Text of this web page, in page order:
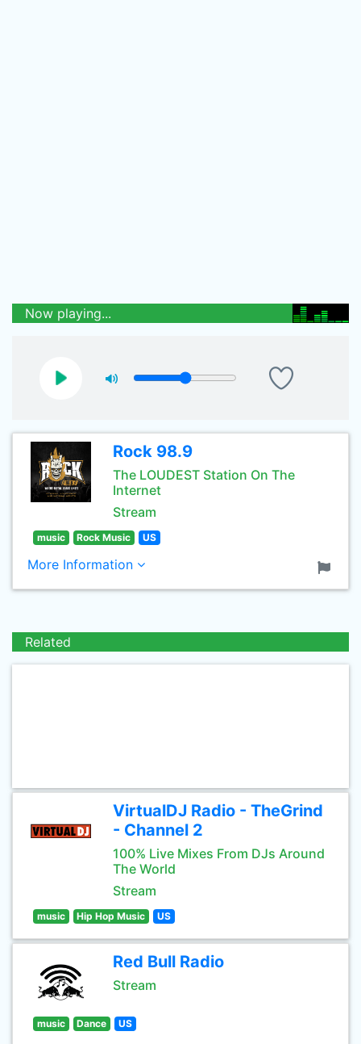
Now playing...
Rock 98.9
The LOUDEST Station On The
Internet
Stream
music Rock Music US
More Information
Related
VirtualDJ Radio - TheGrind
- Channel 2
100% Live Mixes From DJs Around
The World
Stream
music Hip Hop Music US
Red Bull Radio
Stream
music Dance US